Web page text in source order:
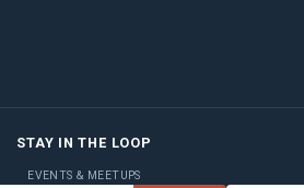
STAY IN THE LOOP
EVENTS & MEETUPS